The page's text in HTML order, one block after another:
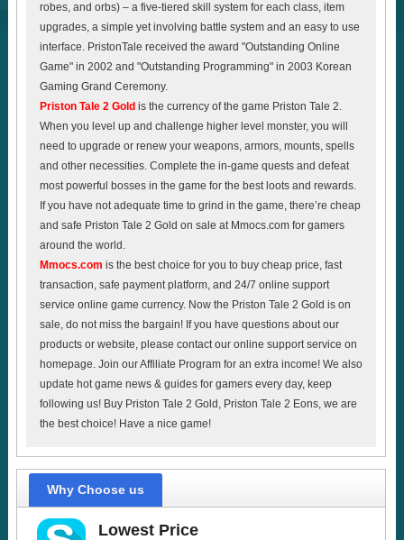
robes, and orbs) – a five-tiered skill system for each class, item
upgrades, a simple yet involving battle system and an easy to use
interface. PristonTale received the award "Outstanding Online
Game" in 2002 and "Outstanding Programming" in 2003 Korean
Gaming Grand Ceremony.
Priston Tale 2 Gold is the currency of the game Priston Tale 2.
When you level up and challenge higher level monster, you will
need to upgrade or renew your weapons, armors, mounts, spells
and other necessities. Complete the in-game quests and defeat
most powerful bosses in the game for the best loots and rewards.
If you have not adequate time to grind in the game, there’re cheap
and safe Priston Tale 2 Gold on sale at Mmocs.com for gamers
around the world.
Mmocs.com is the best choice for you to buy cheap price, fast
transaction, safe payment platform, and 24/7 online support
service online game currency. Now the Priston Tale 2 Gold is on
sale, do not miss the bargain! If you have questions about our
products or website, please contact our online support service on
homepage. Join our Affiliate Program for an extra income! We also
update hot game news & guides for gamers every day, keep
following us! Buy Priston Tale 2 Gold, Priston Tale 2 Eons, we are
the best choice! Have a nice game!
Why Choose us
Lowest Price